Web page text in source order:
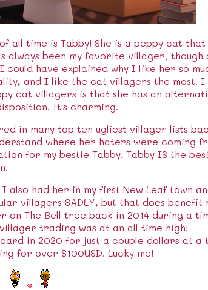
all time is Tabby! She is a peppy cat
always been my favorite villager, though
have explained why I like her so
and I like the cat villagers the most. I
cat villagers is that she has an
It's charming.
in many top ten ugliest villager lists
where her haters were coming
for my bestie Tabby. Tabby IS the
also had her in my first New Leaf town
villagers SADLY, but that does benefit
The Bell tree back in 2014 during a
trading was at an all time high!
in 2020 for just a couple dollars at a
for over $100USD. Lucky me!